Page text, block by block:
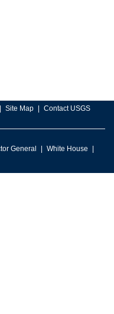
Site Map Contact USGS
General
White House